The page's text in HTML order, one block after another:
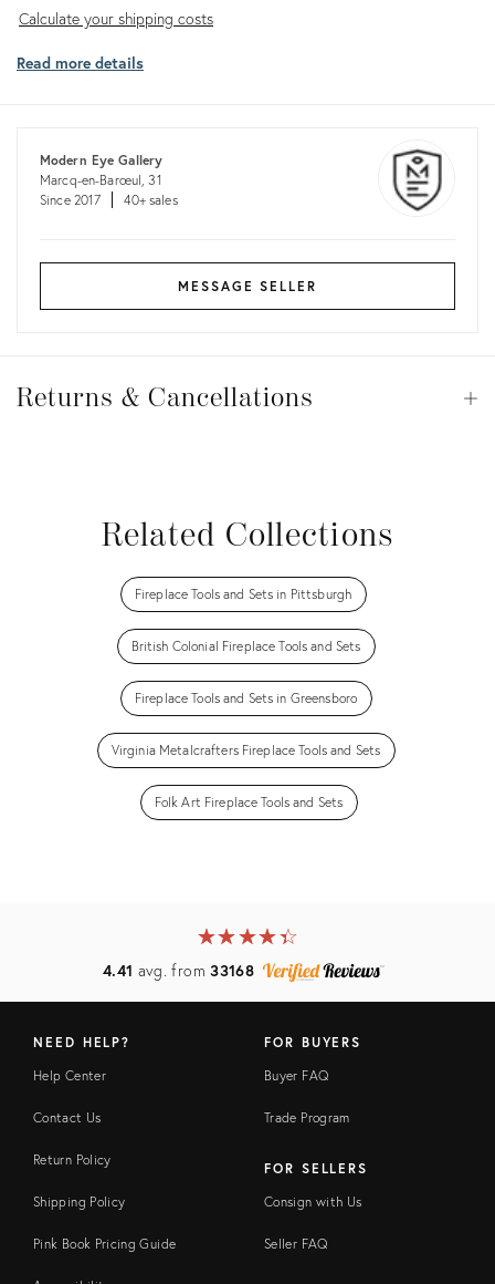
Calculate
shipping
Calculate your shipping costs
Read more details
Modern Eye Gallery
Marcq-en-Barœul, 31
Since 2017
40+ sales
MESSAGE SELLER
&
Returns & Cancellations
Related Collections
Fireplace Tools and Sets in Pittsburgh
British Colonial Fireplace Tools and Sets
Fireplace Tools and Sets in Greensboro
Virginia Metalcrafters Fireplace Tools and Sets
Folk Art Fireplace Tools and Sets
★★★★★
☆☆☆☆☆
4.41 avg. from33168
NEED HELP?
Help Center
Contact Us
Return Policy
Shipping Policy
Pink Book Pricing Guide
FOR BUYERS
Buyer FAQ
Trade Program
FOR SELLERS
Consign with Us
Seller FAQ